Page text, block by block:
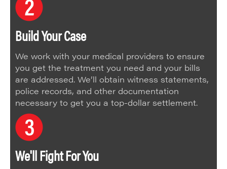
Build Your Case
We work with your medical providers to ensure
you get the treatment you need and your bills
are addressed. We’ll obtain witness statements,
police records, and other documentation
necessary to get you a top-dollar settlement.
We'll Fight For You